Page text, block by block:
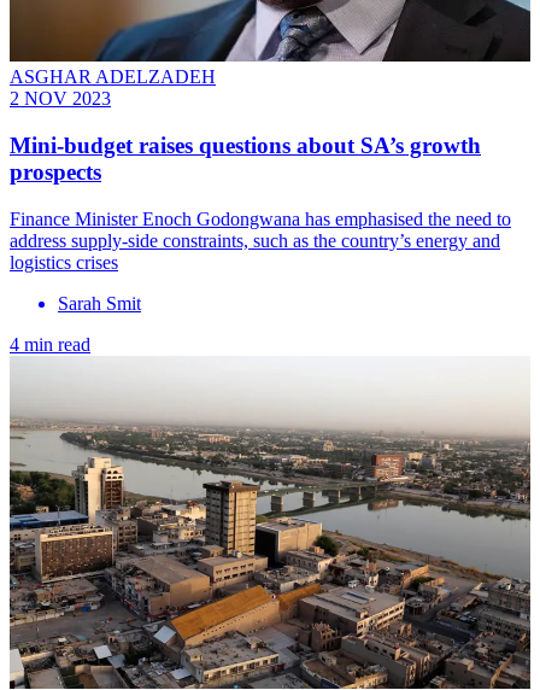
ASGHAR ADELZADEH
2 NOV 2023
Mini-budget raises questions about SA’s growth
prospects
Finance Minister Enoch Godongwana has emphasised the need to
address supply-side constraints, such as the country’s energy and
logistics crises
Sarah Smit
4 min read